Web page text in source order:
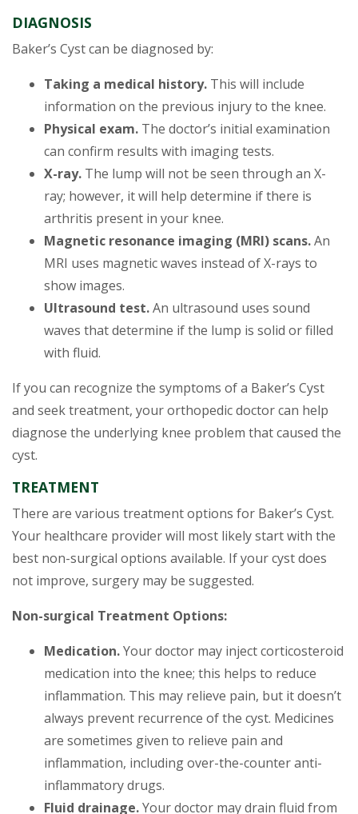
DIAGNOSIS
Baker’s Cyst can be diagnosed by:
Taking a medical history. This will include
information on the previous injury to the knee.
Physical exam. The doctor’s initial examination
can confirm results with imaging tests.
X-ray. The lump will not be seen through an X-
ray; however, it will help determine if there is
arthritis present in your knee.
Magnetic resonance imaging (MRI) scans.An
MRI uses magnetic waves instead of X-rays to
show images.
Ultrasound test.An ultrasound uses sound
waves that determine if the lump is solid or filled
with fluid.
If you can recognize the symptoms of a Baker’s Cyst
and seek treatment, your orthopedic doctor can help
diagnose the underlying knee problem that caused the
cyst.
TREATMENT
There are various treatment options for Baker’s Cyst.
Your healthcare provider will most likely start with the
best non-surgical options available. If your cyst does
not improve, surgery may be suggested.
Non-surgical Treatment Options:
Medication.Your doctor may inject corticosteroid
medication into the knee; this helps to reduce
inflammation. This may relieve pain, but it doesn’t
always prevent recurrence of the cyst. Medicines
are sometimes given to relieve pain and
inflammation, including over-the-counter anti-
inflammatory drugs.
Fluid drainage.Your doctor may drain fluid from